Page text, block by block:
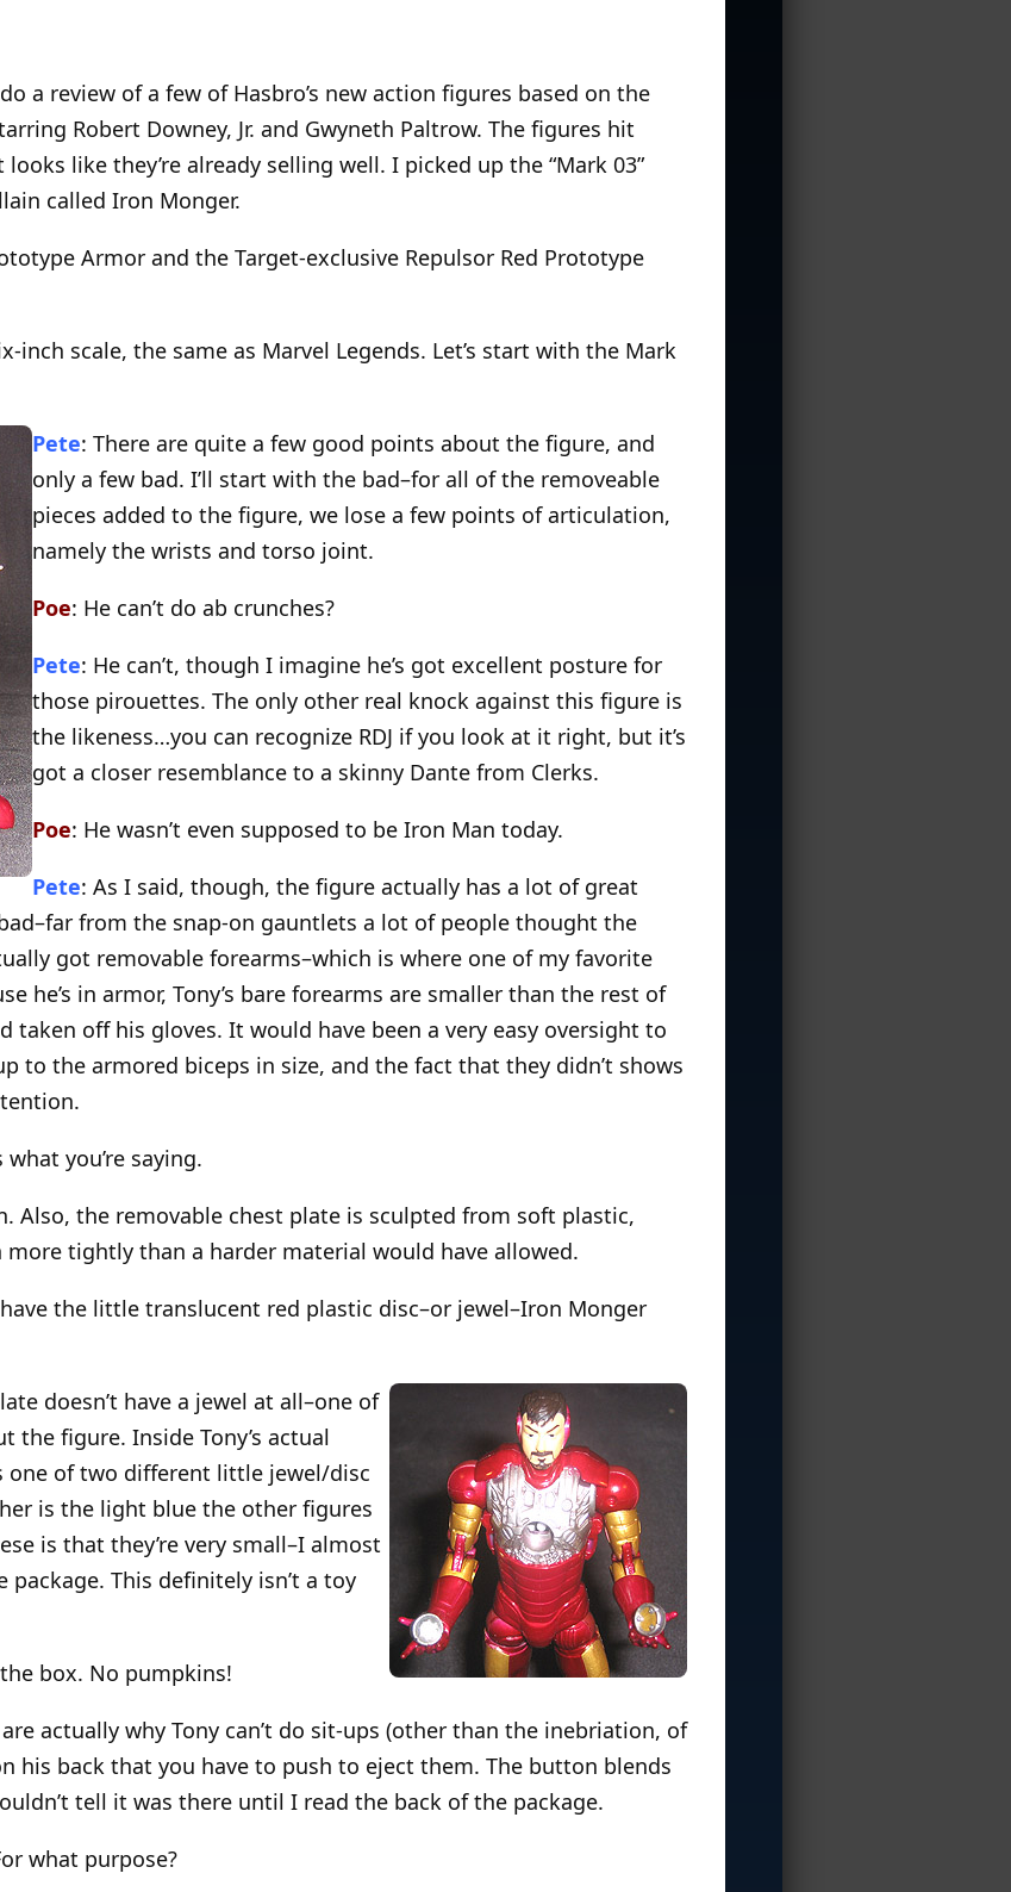
a review of a few of Hasbro’s new action figures based on the
Robert Downey, Jr. and Gwyneth Paltrow. The figures hit
like they’re already selling well. I picked up the “Mark 03”
called Iron Monger.
Armor and the Target-exclusive Repulsor Red Prototype
inch scale, the same as Marvel Legends. Let’s start with the Mark
Pete: There are quite a few good points about the figure, and
only a few bad. I’ll start with the bad–for all of the removeable
pieces added to the figure, we lose a few points of articulation,
namely the wrists and torso joint.
Poe: He can’t do ab crunches?
Pete: He can’t, though I imagine he’s got excellent posture for
those pirouettes. The only other real knock against this figure is
the likeness…you can recognize RDJ if you look at it right, but it’s
got a closer resemblance to a skinny Dante from Clerks.
Poe: He wasn’t even supposed to be Iron Man today.
Pete: As I said, though, the figure actually has a lot of great
from the snap-on gauntlets a lot of people thought the
got removable forearms–which is where one of my favorite
he’s in armor, Tony’s bare forearms are smaller than the rest of
taken off his gloves. It would have been a very easy oversight to
to the armored biceps in size, and the fact that they didn’t shows
what you’re saying.
Also, the removable chest plate is sculpted from soft plastic,
tightly than a harder material would have allowed.
the little translucent red plastic disc–or jewel–Iron Monger
doesn’t have a jewel at all–one of
the figure. Inside Tony’s actual
one of two different little jewel/disc
is the light blue the other figures
is that they’re very small–I almost
This definitely isn’t a toy
box. No pumpkins!
actually why Tony can’t do sit-ups (other than the inebriation, of
his back that you have to push to eject them. The button blends
tell it was there until I read the back of the package.
what purpose?